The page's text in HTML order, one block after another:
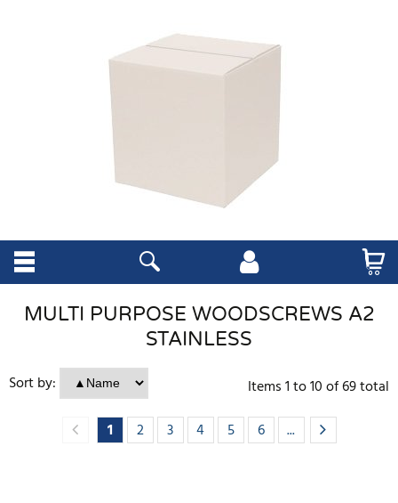
MULTI PURPOSE WOODSCREWS A2
STAINLESS
Sort by:
Items1to10of69total
1
2 3 4 5 6 ...